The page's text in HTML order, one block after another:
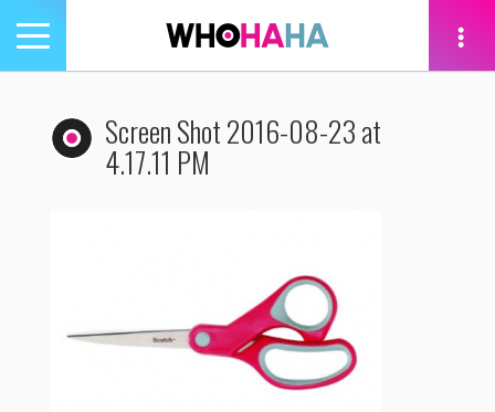
Toggle
navigation
Screen Shot 2016-08-23 at
4.17.11 PM